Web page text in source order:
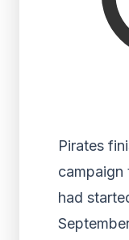
Pirates
campaign
had